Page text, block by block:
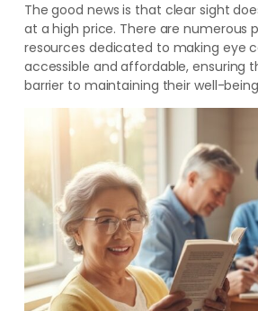
The good news is that clear sight
at a high price. There are numerous
resources dedicated to making eye
accessible and affordable, ensuring
barrier to maintaining their well-